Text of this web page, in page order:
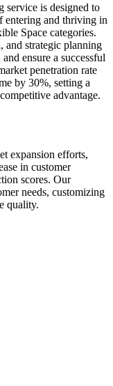
service is designed to
entering and thriving in
Space categories.
and strategic planning
ensure a successful
penetration rate
by 30%, setting a
advantage.
expansion efforts,
in customer
scores. Our
needs, customizing
quality.